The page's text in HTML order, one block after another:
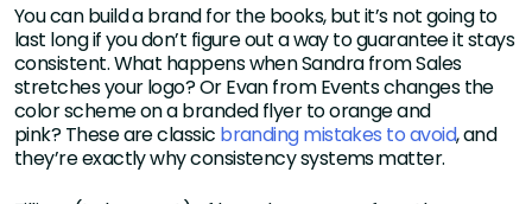
You can build a brand for the books, but it’s not going to
last long if you don’t figure out a way to guarantee it stays
consistent. What happens when Sandra from Sales
stretches your logo? Or Evan from Events changes the
color scheme on a branded flyer to orange and
pink? These are classic branding mistakes to avoid, and
they’re exactly why consistency systems matter.